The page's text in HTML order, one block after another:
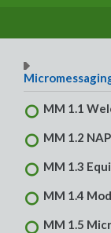
MM 1.1
MM 1.2
MM 1.3
MM 1.4
MM 1.5